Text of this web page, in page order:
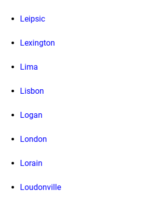
Leipsic
Lexington
Lima
Lisbon
Logan
London
Lorain
Loudonville